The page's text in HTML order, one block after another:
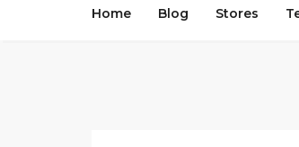
Home Blog Stores